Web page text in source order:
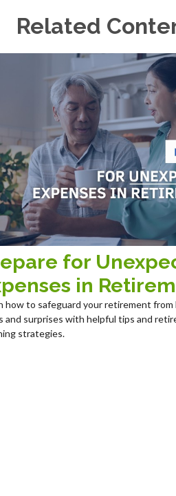
Related
for
in
how to safeguard your retirement from
and surprises with helpful tips and
strategies.